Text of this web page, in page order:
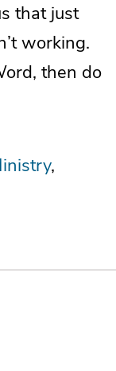
that just
working.
then do